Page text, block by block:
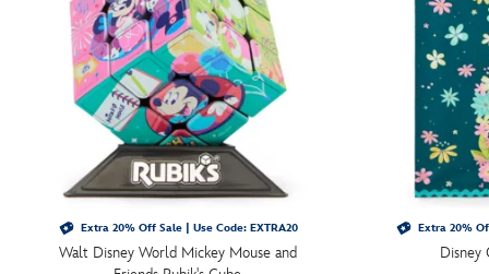
Extra 20% Off Sale | Use Code: EXTRA20
Walt Disney World Mickey Mouse and
Extra 20%
Disney